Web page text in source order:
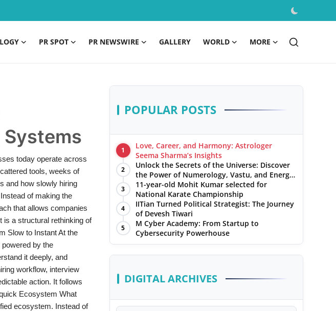
PR SPOT PR NEWSWIRE GALLERY WORLD MORE
today operate across
tools, weeks of
and how slowly hiring
of making the
that allows companies
is a structural rethinking of
Slow to Instant At the
by the
it deeply, and
workflow, interview
action. It follows
Ecosystem What
ecosystem. Instead of
POPULAR POSTS
1
Love, Career, and Harmony: Astrologer
Seema Sharma’s Insights
2
Unlock the Secrets of the Universe: Discover
the Power of Numerology, Vastu, and Energy
Healing with Jittendra Beniwal
3
11-year-old Mohit Kumar selected for
National Karate Championship
4
IITian Turned Political Strategist: The Journey
of Devesh Tiwari
5
M Cyber Academy: From Startup to
Cybersecurity Powerhouse
DIGITAL ARCHIVES